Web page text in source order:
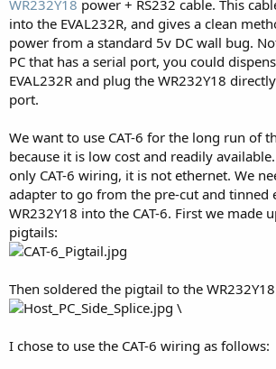
WR232Y18 power + RS232 cable. This
into the EVAL232R, and gives a clean
power from a standard 5v DC wall bug.
PC that has a serial port, you could
EVAL232R and plug the WR232Y18
port.
We want to use CAT-6 for the long run of
because it is low cost and readily
only CAT-6 wiring, it is not ethernet. We
adapter to go from the pre-cut and tinned
WR232Y18 into the CAT-6. First we made
pigtails:
Then soldered the pigtail to the
\
I chose to use the CAT-6 wiring as follows: